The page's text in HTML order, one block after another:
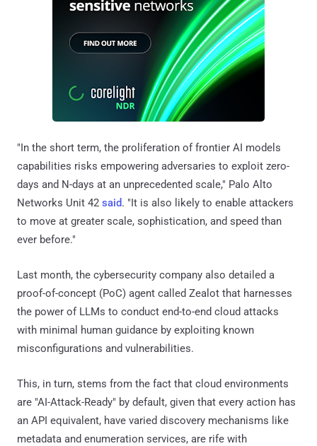
"In the short term, the proliferation of frontier AI models
capabilities risks empowering adversaries to exploit zero-
days and N-days at an unprecedented scale," Palo Alto
Networks Unit 42 said. "It is also likely to enable attackers
to move at greater scale, sophistication, and speed than
ever before."
Last month, the cybersecurity company also detailed a
proof-of-concept (PoC) agent called Zealot that harnesses
the power of LLMs to conduct end-to-end cloud attacks
with minimal human guidance by exploiting known
misconfigurations and vulnerabilities.
This, in turn, stems from the fact that cloud environments
are "AI-Attack-Ready" by default, given that every action has
an API equivalent, have varied discovery mechanisms like
metadata and enumeration services, are rife with